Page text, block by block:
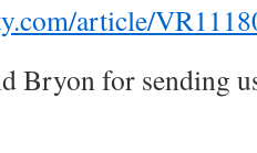
article/
Bryon for sending